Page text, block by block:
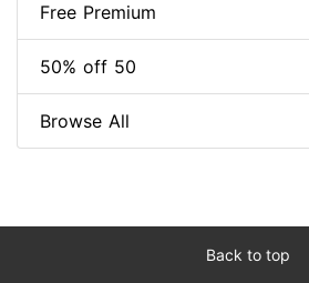
Free Premium
50% off 50
Browse All
Back to top